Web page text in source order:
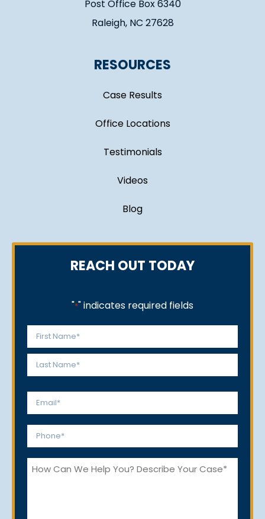
Post Office Box 6340
Raleigh, NC 27628
RESOURCES
Case Results
Office Locations
Testimonials
Videos
Blog
REACH OUT TODAY
"*" indicates required fields
Name
*
First
Email
Phone
How